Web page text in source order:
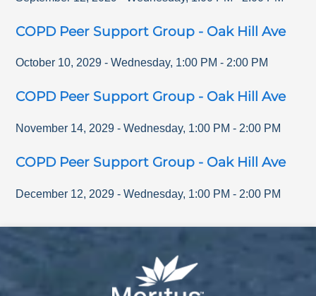
COPD Peer Support Group - Oak Hill Ave
October 10, 2029 - Wednesday, 1:00 PM - 2:00 PM
COPD Peer Support Group - Oak Hill Ave
November 14, 2029 - Wednesday, 1:00 PM - 2:00 PM
COPD Peer Support Group - Oak Hill Ave
December 12, 2029 - Wednesday, 1:00 PM - 2:00 PM